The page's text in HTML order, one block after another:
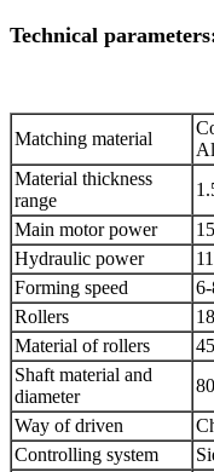
Technical
Matching material
Material thickness
range
Main motor power
Hydraulic power
Forming speed
Rollers
Material of rollers
Shaft material and
diameter
Way of driven
Controlling system